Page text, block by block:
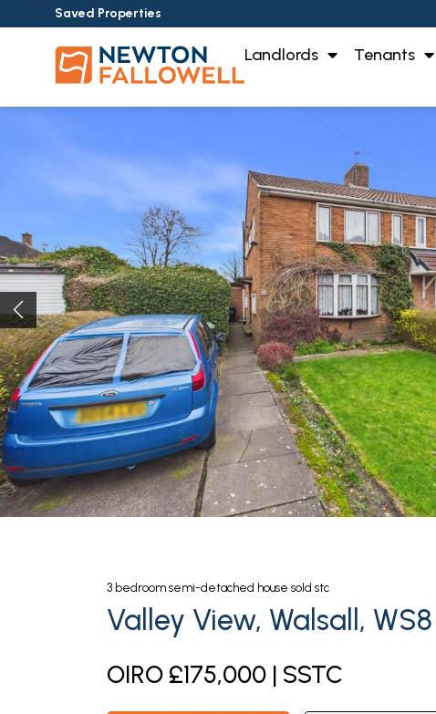
Saved Properties
Landlords Tenants
3 bedroom semi-detached house sold stc
Valley View, Walsall, WS8
OIRO £175,000 | SSTC